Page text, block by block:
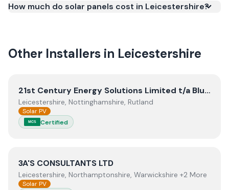
for safety and quality.
How much do solar panels cost in Leicestershire?
Other Installers in Leicestershire
View 21st Century Energy Solutions Limited t/a Blunts
21st Century Energy Solutions Limited t/a Blunts Electrical
Leicestershire, Nottinghamshire, Rutland
Solar PV
MCS Certified
View3A'S CONSULTANTS LTD
3A'S CONSULTANTS LTD
Leicestershire, Northamptonshire, Warwickshire +2 More
Solar PV